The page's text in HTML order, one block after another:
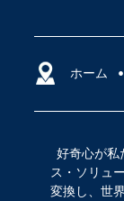
ホーム
好奇心が私
ス・ソリュ
変換し、世